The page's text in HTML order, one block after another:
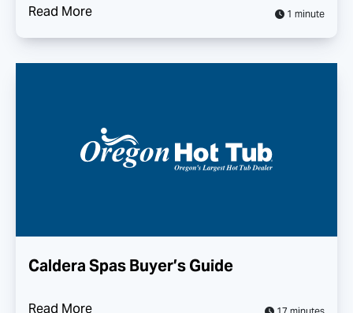
Read More 1 minute
Caldera Spas Buyer’s Guide
Read More